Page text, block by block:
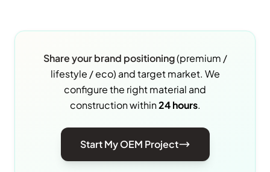
Share your brand positioning(premium /
lifestyle / eco) and target market. We
configure the right material and
construction within24 hours.
Start My OEM Project